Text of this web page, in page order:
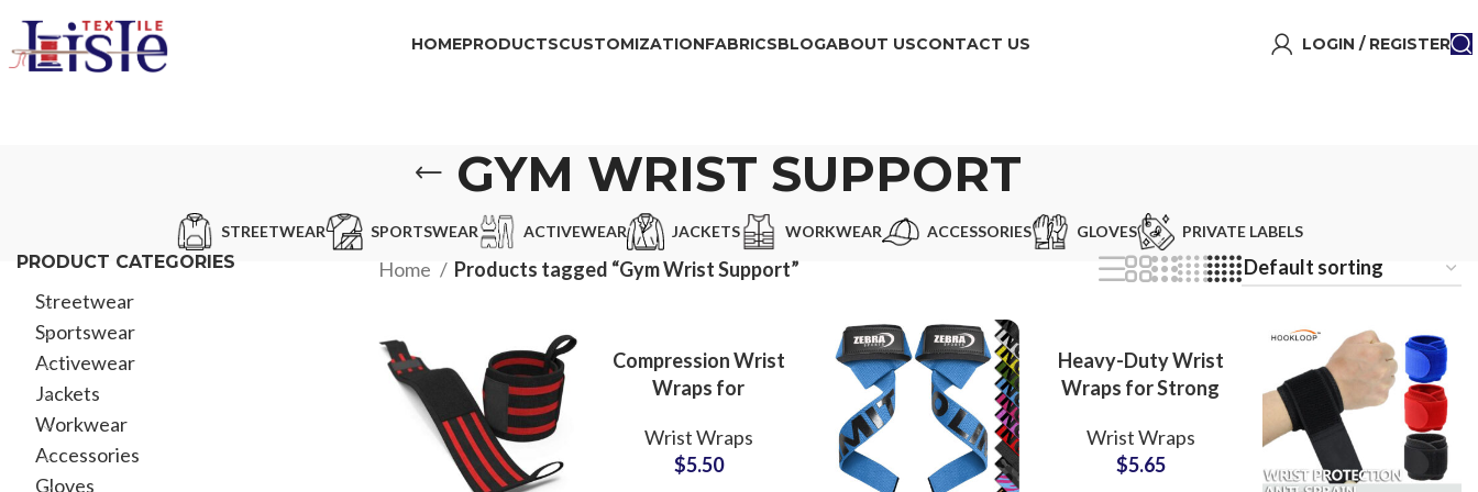
HOMEPRODUCTSCUSTOMIZATIONFABRICSBLOGABOUT USCONTACT US LOGIN / REGISTER
GYM WRIST SUPPORT
STREETWEAR SPORTSWEAR ACTIVEWEAR JACKETS WORKWEAR ACCESSORIES GLOVES PRIVATE LABELS
PRODUCT CATEGORIES
Streetwear
Sportswear
Activewear
Jackets
Workwear
Accessories
Gloves
Home Products tagged “Gym Wrist Support”
Compression Wrist
Wraps for
Wholesale Partner
with Custom
Wrist Wraps
$5.50
Heavy-Duty Wrist
Wraps for Strong
Manufacturer with
Custom Logo
Wrist Wraps
$5.65